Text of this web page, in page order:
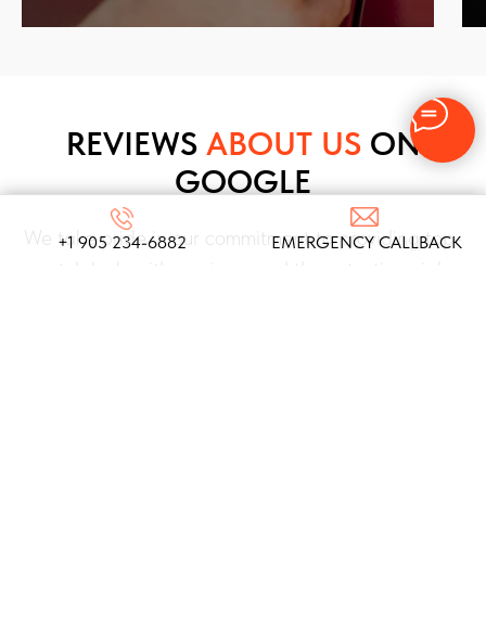
+1 905 234-6882 EMERGENCY CALLBACK
REVIEWS ABOUT USON
GOOGLE
We take pride in our commitment to providing top-
notch locksmith services, and these testimonials